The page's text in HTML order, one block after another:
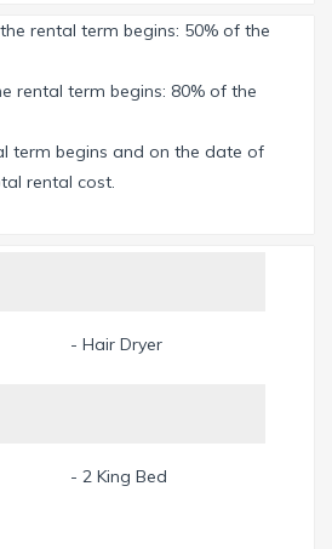
you enjoy a wonderful view over
of the river. Enjoy your dinner
on the comfortable sun loungers
on the large concrete slabs
gas BBQ for your perfect US
view over the pool area and the
pool table for fun and competition.
system.
is available - don't forget to
rental term begins: 50% of the
rental term begins: 80% of the
term begins and on the date of
rental cost.
- Hair Dryer
- 2 King Bed